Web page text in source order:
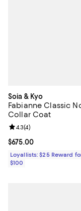
Soia & Kyo
Fabianne Classic
Collar Coat
Current price $675.00;
$675.00
Review rating: 4.3 out
4.3(4)
Loyallists: $25 Reward
$100